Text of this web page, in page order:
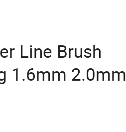
Line Brush
1.6mm 2.0mm